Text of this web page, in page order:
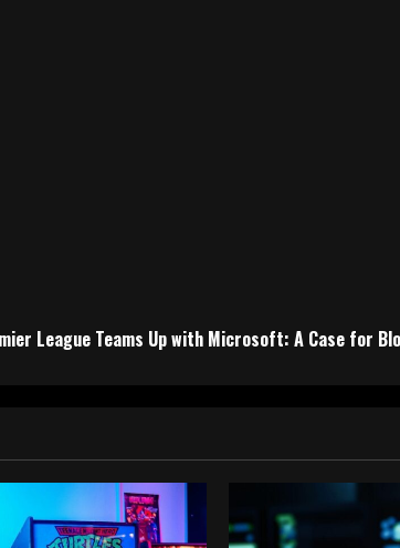
League Teams Up with Microsoft: A Case for